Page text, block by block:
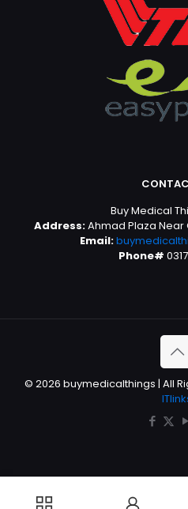
Buy Medical
Address:Ahmad Plaza Near
Email:
Phone#
© 2026 buymedicalthings | All